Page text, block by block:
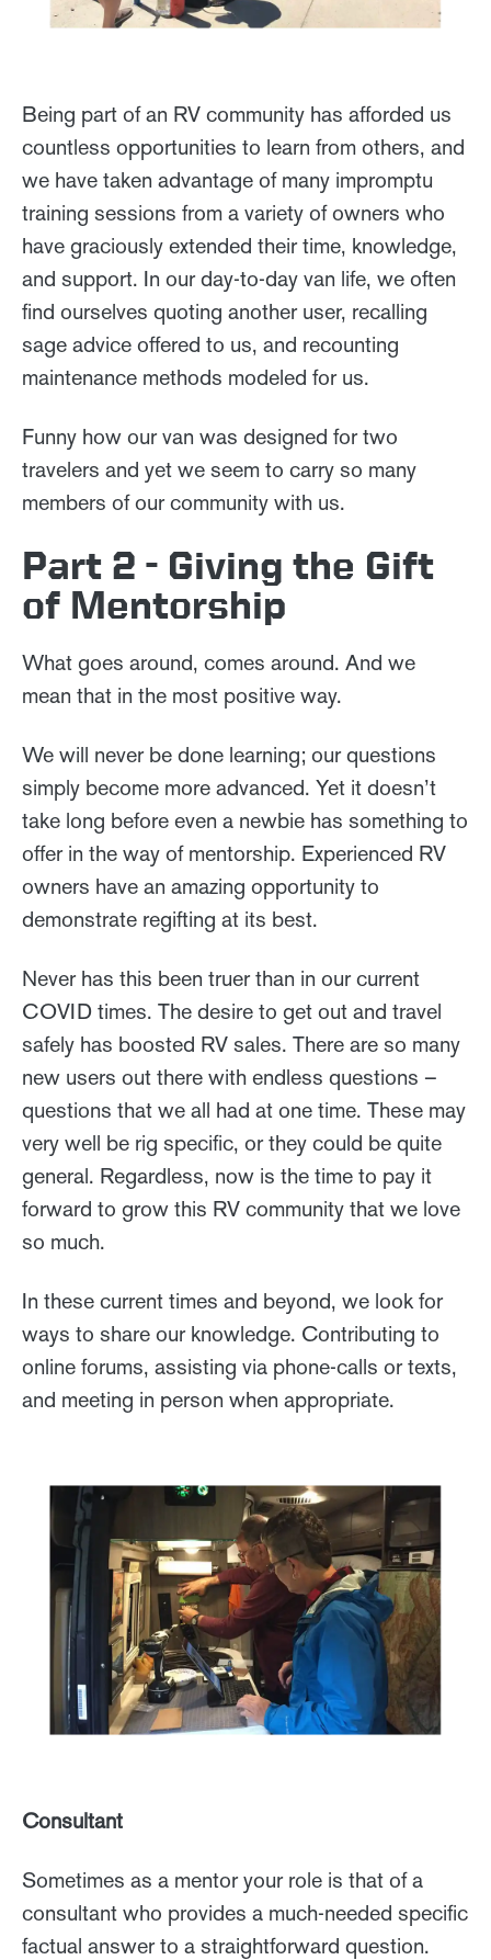
Being part of an RV community has afforded us
countless opportunities to learn from others, and
we have taken advantage of many impromptu
training sessions from a variety of owners who
have graciously extended their time, knowledge,
and support. In our day-to-day van life, we often
find ourselves quoting another user, recalling
sage advice offered to us, and recounting
maintenance methods modeled for us.
Funny how our van was designed for two
travelers and yet we seem to carry so many
members of our community with us.
Part 2 - Giving the Gift
of Mentorship
What goes around, comes around. And we
mean that in the most positive way.
We will never be done learning; our questions
simply become more advanced. Yet it doesn’t
take long before even a newbie has something to
offer in the way of mentorship. Experienced RV
owners have an amazing opportunity to
demonstrate regifting at its best.
Never has this been truer than in our current
COVID times. The desire to get out and travel
safely has boosted RV sales. There are so many
new users out there with endless questions –
questions that we all had at one time. These may
very well be rig specific, or they could be quite
general. Regardless, now is the time to pay it
forward to grow this RV community that we love
so much.
In these current times and beyond, we look for
ways to share our knowledge. Contributing to
online forums, assisting via phone-calls or texts,
and meeting in person when appropriate.
Consultant
Sometimes as a mentor your role is that of a
consultant who provides a much-needed specific
factual answer to a straightforward question.